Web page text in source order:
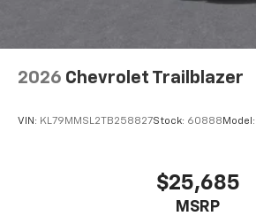
2026 Chevrolet Trailblazer
VIN: KL79MMSL2TB258827Stock: 60888 Model:
$25,685
MSRP